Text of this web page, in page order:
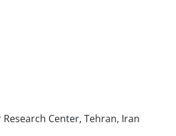
Center, Tehran, Iran